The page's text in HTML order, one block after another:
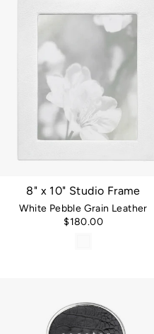
8" x 10" Studio Frame
White Pebble Grain Leather
$180.00